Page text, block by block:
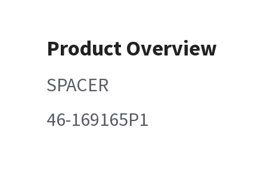
Product Overview
SPACER
46-169165P1